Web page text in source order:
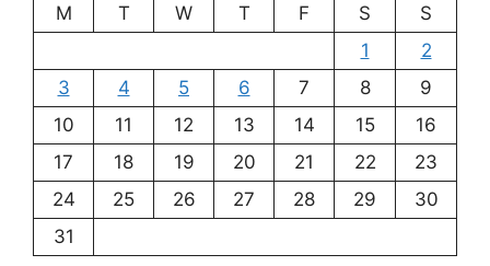
M
T W T F S
S
1
2
3
4 5 6 7 8
9
10
11 12 13 14 15
16
17
18 19 20 21 22
23
24
25 26 27 28 29
30
31